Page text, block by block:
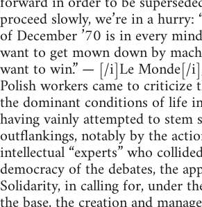
proceed slowly, we’re in a hurry:
of December ’70 is in every
want to get mown down by
want to win.” — [/i]Le
Polish workers came to criticize
the dominant conditions of life
having vainly attempted to stem
outflankings, notably by the
intellectual “experts” who
democracy of the debates, the
Solidarity, in calling for, under